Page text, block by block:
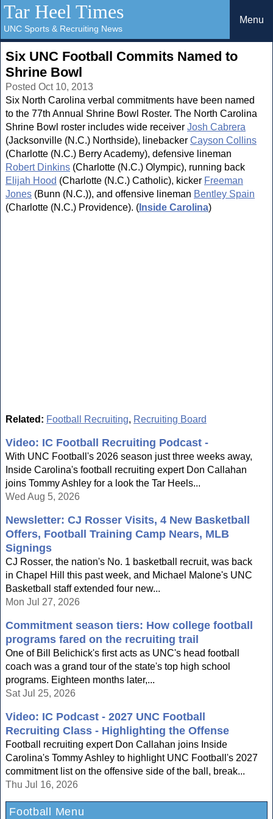
Tar Heel Times
UNC Sports & Recruiting News
Menu
Six UNC Football Commits Named to
Shrine Bowl
Posted Oct 10, 2013
Six North Carolina verbal commitments have been named
to the 77th Annual Shrine Bowl Roster. The North Carolina
Shrine Bowl roster includes wide receiver Josh Cabrera
(Jacksonville (N.C.) Northside), linebacker Cayson Collins
(Charlotte (N.C.) Berry Academy), defensive lineman
Robert Dinkins (Charlotte (N.C.) Olympic), running back
Elijah Hood (Charlotte (N.C.) Catholic), kicker Freeman
Jones (Bunn (N.C.)), and offensive lineman Bentley Spain
(Charlotte (N.C.) Providence). ( Inside Carolina)
Related: Football Recruiting, Recruiting Board
Video: IC Football Recruiting Podcast -
With UNC Football's 2026 season just three weeks away,
Inside Carolina's football recruiting expert Don Callahan
joins Tommy Ashley for a look the Tar Heels...
Wed Aug 5, 2026
Newsletter: CJ Rosser Visits, 4 New Basketball
Offers, Football Training Camp Nears, MLB
Signings
CJ Rosser, the nation's No. 1 basketball recruit, was back
in Chapel Hill this past week, and Michael Malone's UNC
Basketball staff extended four new...
Mon Jul 27, 2026
Commitment season tiers: How college football
programs fared on the recruiting trail
One of Bill Belichick's first acts as UNC's head football
coach was a grand tour of the state's top high school
programs. Eighteen months later,...
Sat Jul 25, 2026
Video: IC Podcast - 2027 UNC Football
Recruiting Class - Highlighting the Offense
Football recruiting expert Don Callahan joins Inside
Carolina's Tommy Ashley to highlight UNC Football's 2027
commitment list on the offensive side of the ball, break...
Thu Jul 16, 2026
Football Menu